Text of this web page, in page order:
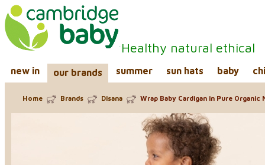
Healthy natural ethical
new in our brands summer sun hats baby
Home Brands Disana Wrap Baby Cardigan in Pure Organic